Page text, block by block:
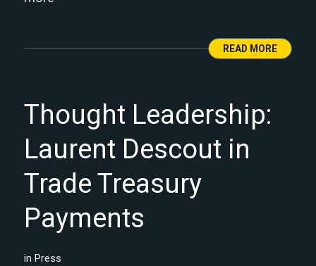
READ MORE
Thought Leadership:
Laurent Descout in
Trade Treasury
Payments
in Press